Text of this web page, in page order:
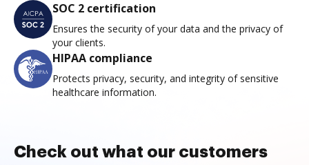
SOC 2 certification
Ensures the security of your data and the privacy of
your clients.
HIPAA compliance
Protects privacy, security, and integrity of sensitive
healthcare information.
Check out what our customers